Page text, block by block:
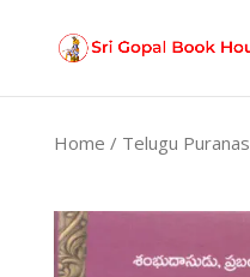
Home / Telugu Puranas